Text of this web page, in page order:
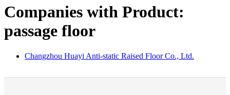
Companies with Product:
passage floor
Changzhou Huayi Anti-static Raised Floor Co., Ltd.